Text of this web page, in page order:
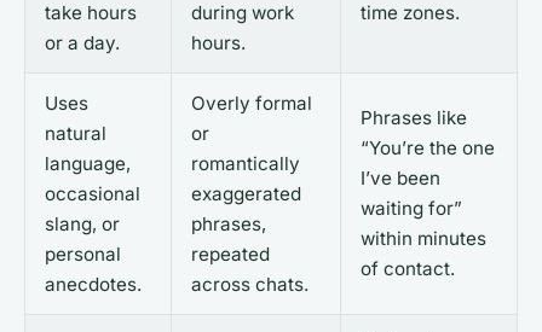
take hours
or a day.
during work
hours.
time zones.
Uses
natural
language,
occasional
slang, or
personal
anecdotes.
Overly formal
or
romantically
exaggerated
phrases,
repeated
across chats.
Phrases like
“You’re the one
I’ve been
waiting for”
within minutes
of contact.